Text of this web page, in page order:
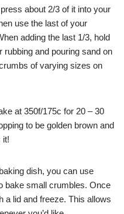
about 2/3 of it into your
use the last of your
adding the last 1/3, hold
rubbing and pouring sand on
of varying sizes on
at 350f/175c for 20 – 30
to be golden brown and
it!
dish, you can use
bake small crumbles. Once
a lid and freeze. This allows